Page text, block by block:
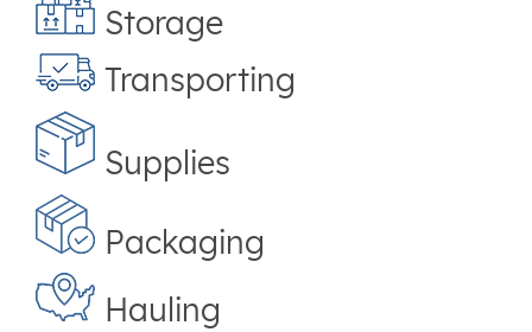
Storage
Transporting
Supplies
Packaging
Hauling